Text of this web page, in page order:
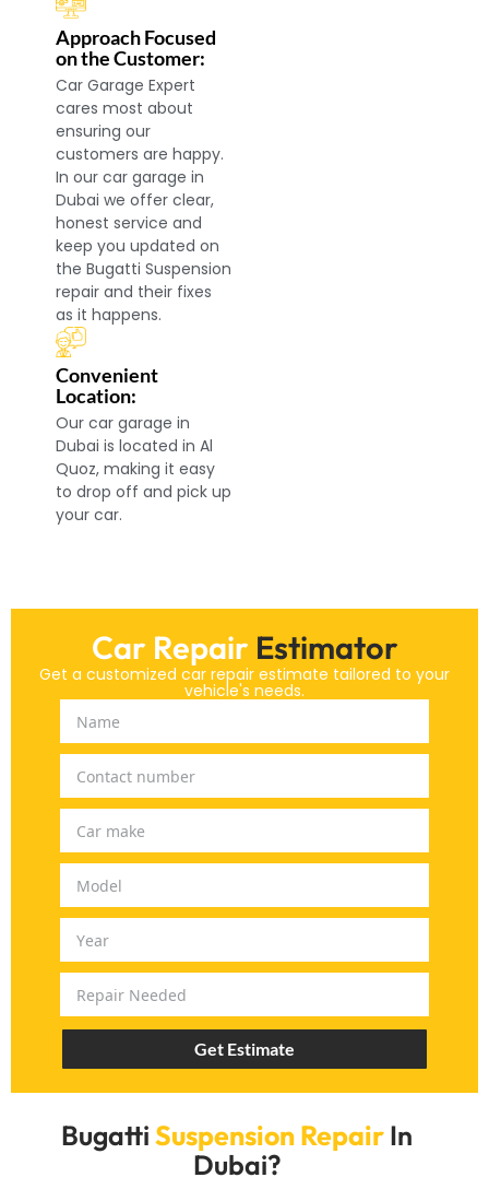
Approach Focused
on the Customer:
Car Garage Expert
cares most about
ensuring our
customers are happy.
In our car garage in
Dubai we offer clear,
honest service and
keep you updated on
the Bugatti Suspension
repair and their fixes
as it happens.
Convenient
Location:
Our car garage in
Dubai is located in Al
Quoz, making it easy
to drop off and pick up
your car.
BugattiSuspension RepairIn
Dubai?
Car Repair Estimator
Get a customized car repair estimate tailored to your
vehicle's needs.
Get Estimate